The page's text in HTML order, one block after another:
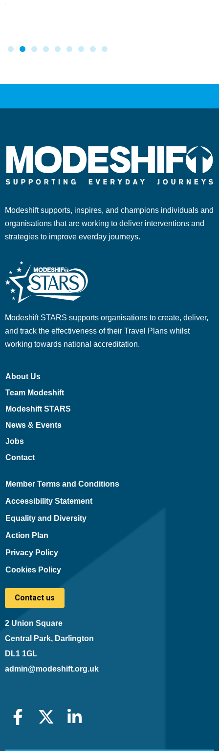
Modeshift supports, inspires, and champions individuals and
organisations that are working to deliver interventions and
strategies to improve everday journeys.
Modeshift STARS supports organisations to create, deliver,
and track the effectiveness of their Travel Plans whilst
working towards national accreditation.
About Us
Team Modeshift
Modeshift STARS
News & Events
Jobs
Contact
Member Terms and Conditions
Accessibility Statement
Equality and Diversity
Action Plan
Privacy Policy
Cookies Policy
Contact us
2 Union Square
Central Park, Darlington
DL1 1GL
admin@modeshift.org.uk